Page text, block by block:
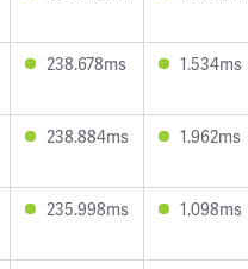
238.678ms 1.534ms
238.884ms 1.962ms
235.998ms 1.098ms